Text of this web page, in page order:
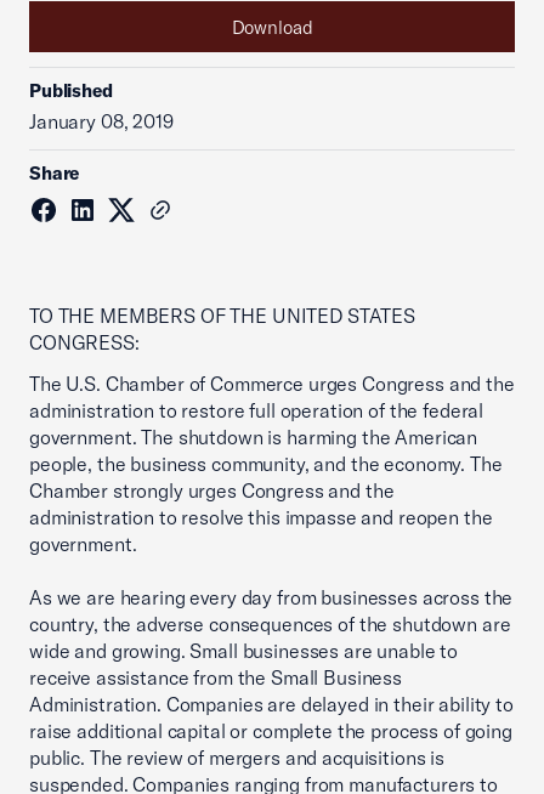
Download
Published
January 08, 2019
Share
TO THE MEMBERS OF THE UNITED STATES
CONGRESS:
The U.S. Chamber of Commerce urges Congress and the
administration to restore full operation of the federal
government. The shutdown is harming the American
people, the business community, and the economy. The
Chamber strongly urges Congress and the
administration to resolve this impasse and reopen the
government.
As we are hearing every day from businesses across the
country, the adverse consequences of the shutdown are
wide and growing. Small businesses are unable to
receive assistance from the Small Business
Administration. Companies are delayed in their ability to
raise additional capital or complete the process of going
public. The review of mergers and acquisitions is
suspended. Companies ranging from manufacturers to